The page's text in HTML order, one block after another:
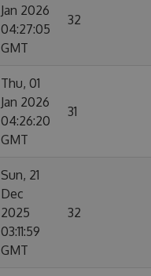
Jan 2026
04:27:05
GMT
32
Thu, 01
Jan 2026
04:26:20
GMT
31
Sun, 21
Dec
2025
03:11:59
GMT
32